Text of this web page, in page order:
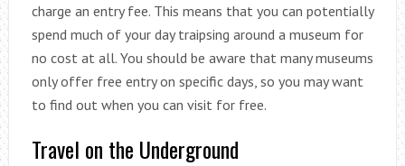
charge an entry fee. This means that you can potentially
spend much of your day traipsing around a museum for
no cost at all. You should be aware that many museums
only offer free entry on specific days, so you may want
to find out when you can visit for free.
Travel on the Underground